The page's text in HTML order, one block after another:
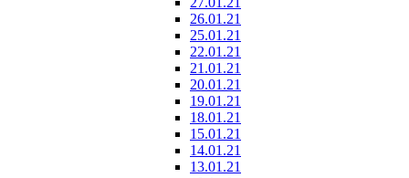
26.01.21
25.01.21
22.01.21
21.01.21
20.01.21
19.01.21
18.01.21
15.01.21
14.01.21
13.01.21